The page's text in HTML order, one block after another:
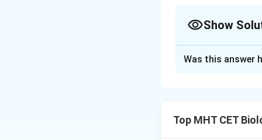
Show
which producers
Was this answer
Top MHT CET